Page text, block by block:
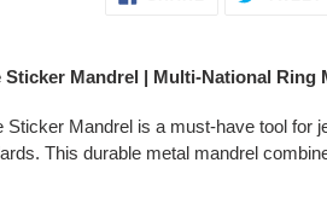
Mandrel | Multi-National Ring
Mandrel is a must-have tool
This durable metal mandrel